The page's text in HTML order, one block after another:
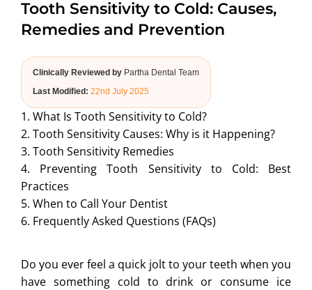
ABOUT US
Tooth Sensitivity to Cold: Causes,
Remedies and Prevention
Clinically Reviewed by Partha Dental Team
Last Modified: 22nd July 2025
1. What Is Tooth Sensitivity to Cold?
2. Tooth Sensitivity Causes: Why is it Happening?
3. Tooth Sensitivity Remedies
4. Preventing Tooth Sensitivity to Cold: Best
Practices
5. When to Call Your Dentist
6. Frequently Asked Questions (FAQs)
Do you ever feel a quick jolt to your teeth when you
have something cold to drink or consume ice